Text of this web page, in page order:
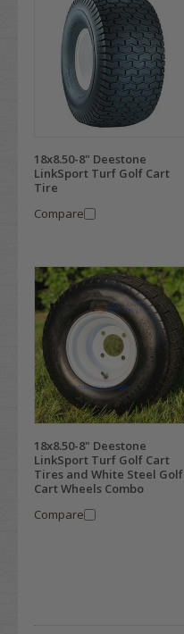
18x8.50-8" Deestone
LinkSport Turf Golf Cart
Tire
Compare
18x8.50-8" Deestone
LinkSport Turf Golf Cart
Tires and White Steel Golf
Cart Wheels Combo
Compare